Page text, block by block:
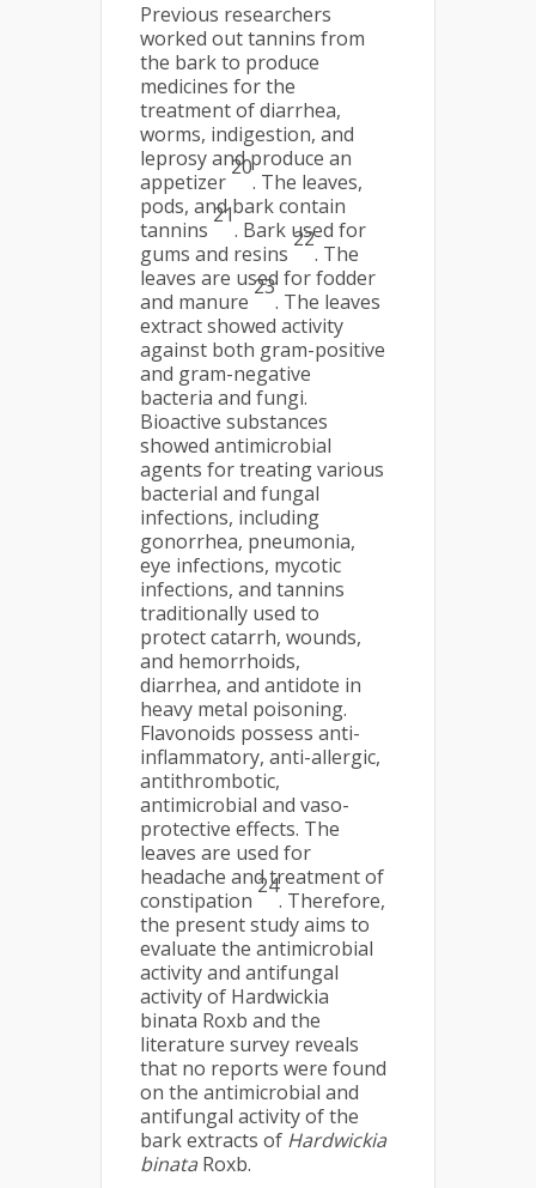
Previous researchers
worked out tannins from
the bark to produce
medicines for the
treatment of diarrhea,
worms, indigestion, and
leprosy and produce an
appetizer
20
. The leaves,
pods, and bark contain
tannins
21
. Bark used for
gums and resins
22
. The
leaves are used for fodder
and manure
23
. The leaves
extract showed activity
against both gram-positive
and gram-negative
bacteria and fungi.
Bioactive substances
showed antimicrobial
agents for treating various
bacterial and fungal
infections, including
gonorrhea, pneumonia,
eye infections, mycotic
infections, and tannins
traditionally used to
protect catarrh, wounds,
and hemorrhoids,
diarrhea, and antidote in
heavy metal poisoning.
Flavonoids possess anti-
inflammatory, anti-allergic,
antithrombotic,
antimicrobial and vaso-
protective effects. The
leaves are used for
headache and treatment of
constipation
24
. Therefore,
the present study aims to
evaluate the antimicrobial
activity and antifungal
activity of Hardwickia
binata Roxb and the
literature survey reveals
that no reports were found
on the antimicrobial and
antifungal activity of the
bark extracts of Hardwickia
binata Roxb.